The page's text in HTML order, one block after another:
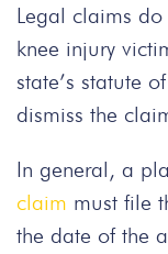
Legal claims
knee injury
state’s statute
dismiss the
In general, a
claim must file
the date of the